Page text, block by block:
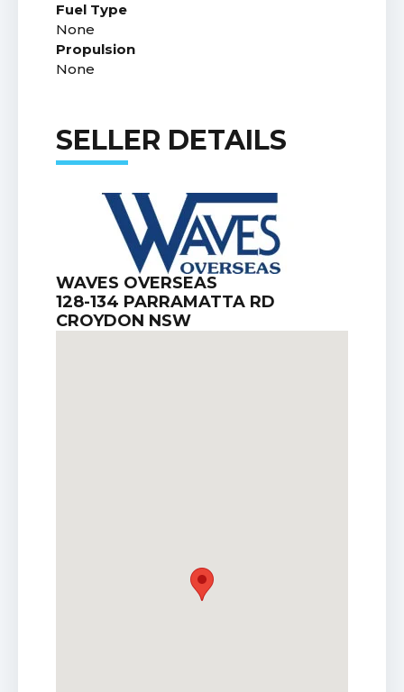
Fuel Type
None
Propulsion
None
SELLER DETAILS
WAVES OVERSEAS
128-134 PARRAMATTA RD
CROYDON NSW